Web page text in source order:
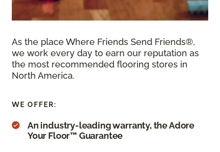
As the place Where Friends Send Friends®,
we work every day to earn our reputation as
the most recommended flooring stores in
North America.
WE OFFER:
An industry-leading warranty, the Adore
Your Floor™ Guarantee